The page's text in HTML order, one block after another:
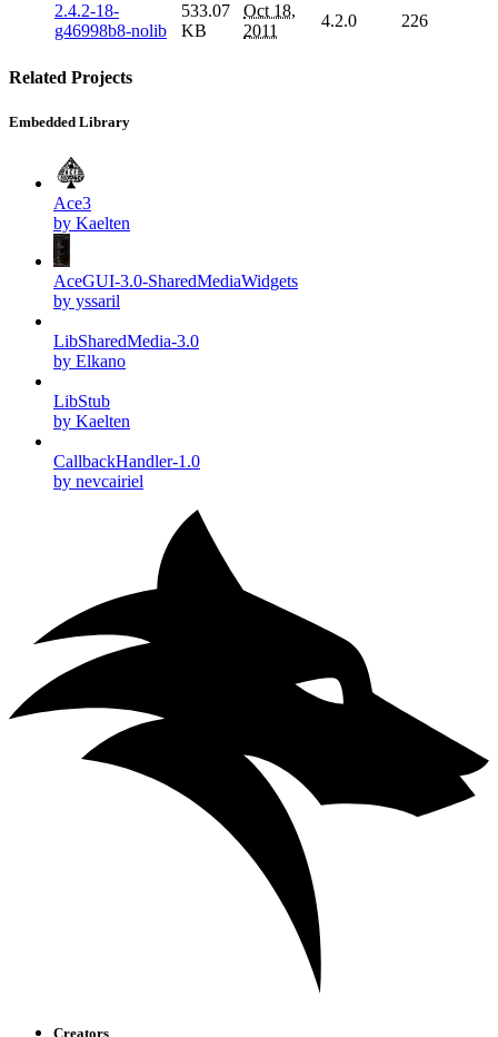
2.4.2-18-
g46998b8-nolib
533.07
KB
Oct 18,
2011
4.2.0 226
Related Projects
Embedded Library
Ace3
by Kaelten
AceGUI-3.0-SharedMediaWidgets
by yssaril
LibSharedMedia-3.0
by Elkano
LibStub
by Kaelten
CallbackHandler-1.0
by nevcairiel
Creators